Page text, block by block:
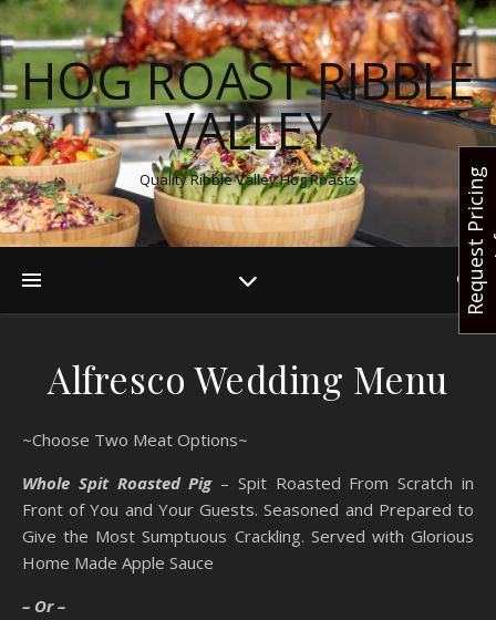
HOG ROAST RIBBLE
VALLEY
Quality Ribble Valley Hog Roasts
Alfresco Wedding Menu
~Choose Two Meat Options~
Whole Spit Roasted Pig– Spit Roasted From Scratch in
Front of You and Your Guests. Seasoned and Prepared to
Give the Most Sumptuous Crackling. Served with Glorious
Home Made Apple Sauce
– Or –
R
e
q
u
e
s
t
r
i
c
i
n
g
I
n
f